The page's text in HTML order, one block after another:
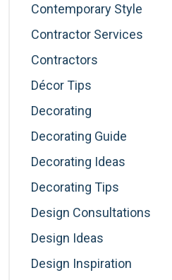
Contemporary Style
Contractor Services
Contractors
Décor Tips
Decorating
Decorating Guide
Decorating Ideas
Decorating Tips
Design Consultations
Design Ideas
Design Inspiration